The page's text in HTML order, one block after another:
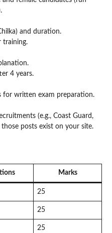
and duration.
training.
4 years.
for written exam preparation.
(e.g., Coast Guard,
those posts exist on your site.
Marks
25
25
25